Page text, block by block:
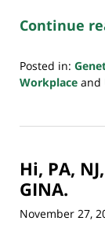
Continue
Posted in:
Workplace and
23,
10:35
am
Hi, PA,
GINA.
November 27,